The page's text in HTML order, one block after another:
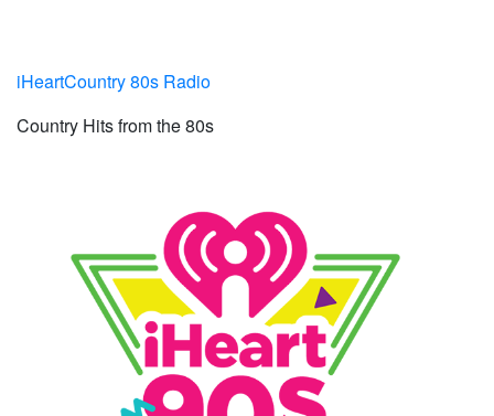
iHeartCountry 80s Radio
Country Hits from the 80s